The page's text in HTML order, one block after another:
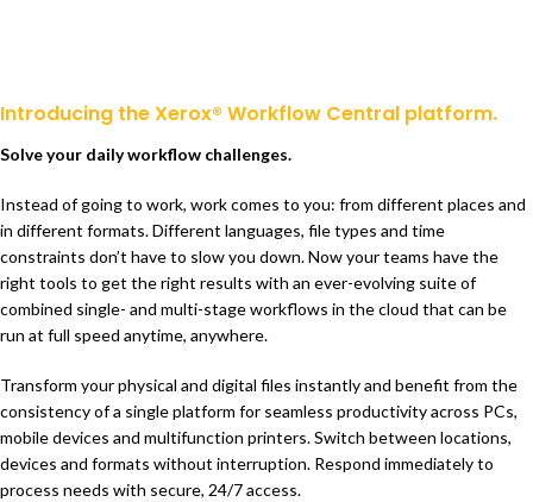
Introducing the Xerox® Workflow Central platform.
Solve your daily workflow challenges.
Instead of going to work, work comes to you: from different places and
in different formats. Different languages, file types and time
constraints don’t have to slow you down. Now your teams have the
right tools to get the right results with an ever-evolving suite of
combined single- and multi-stage workflows in the cloud that can be
run at full speed anytime, anywhere.
Transform your physical and digital files instantly and benefit from the
consistency of a single platform for seamless productivity across PCs,
mobile devices and multifunction printers. Switch between locations,
devices and formats without interruption. Respond immediately to
process needs with secure, 24/7 access.